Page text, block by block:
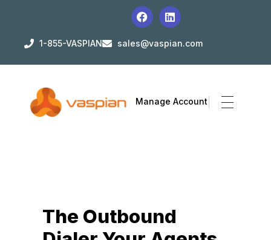
1-855-VASPIAN sales@vaspian.com
Manage Account
The Outbound